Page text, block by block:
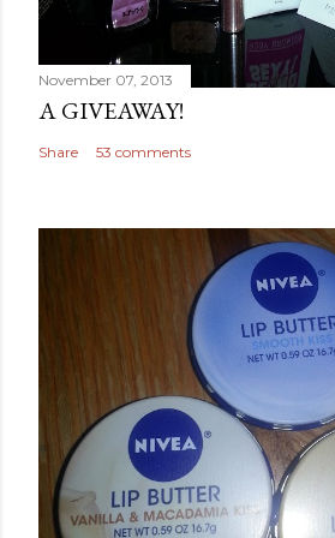
November 07, 2013
A GIVEAWAY!
Share 53 comments